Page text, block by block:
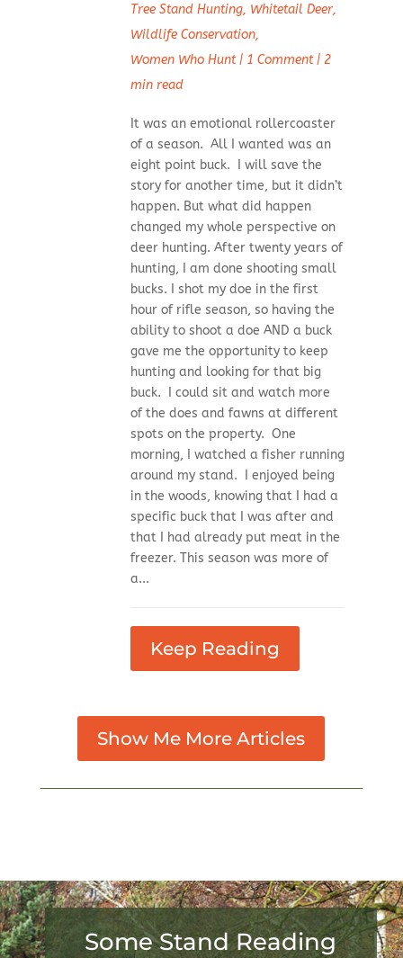
Tree Stand Hunting, Whitetail Deer,
Wildlife Conservation,
Women Who Hunt| 1 Comment| 2
min read
It was an emotional rollercoaster
of a season. All I wanted was an
eight point buck. I will save the
story for another time, but it didn’t
happen. But what did happen
changed my whole perspective on
deer hunting. After twenty years of
hunting, I am done shooting small
bucks. I shot my doe in the first
hour of rifle season, so having the
ability to shoot a doe AND a buck
gave me the opportunity to keep
hunting and looking for that big
buck. I could sit and watch more
of the does and fawns at different
spots on the property. One
morning, I watched a fisher running
around my stand. I enjoyed being
in the woods, knowing that I had a
specific buck that I was after and
that I had already put meat in the
freezer. This season was more of
a...
Keep Reading
Show Me More Articles
Some Stand Reading